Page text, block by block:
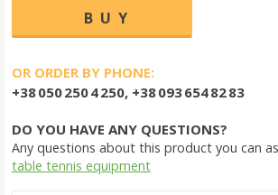
OR ORDER BY PHONE:
+38 050 250 4 250, +38 093 654 82 83
DO YOU HAVE ANY QUESTIONS?
Any questions about this product you can
table tennis equipment